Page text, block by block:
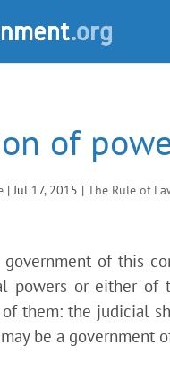
of
|Jul 17, 2015 |The Rule of
of this
powers or either of
them: the judicial
be a government